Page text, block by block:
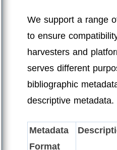
We support a range
to ensure
harvesters and
serves different
bibliographic
descriptive metadata.
Metadata
Format